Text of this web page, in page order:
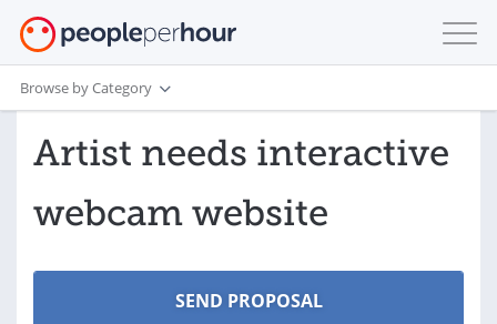
Browse by Category
Artist needs interactive
webcam website